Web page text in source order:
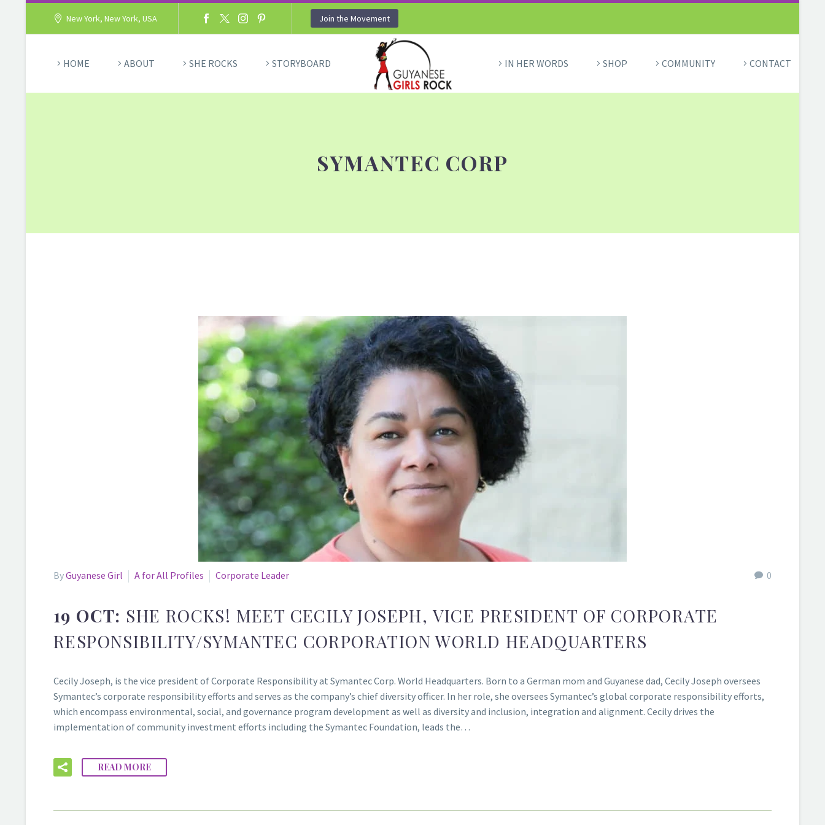
New York, New York, USA Join the Movement
HOME ABOUT SHE ROCKS STORYBOARD IN HER WORDS SHOP COMMUNITY CONTACT
SYMANTEC CORP
0
ByGuyanese Girl A for All Profiles Corporate Leader
19 OCT: SHE ROCKS! MEET CECILY JOSEPH, VICE PRESIDENT OF CORPORATE
RESPONSIBILITY/SYMANTEC CORPORATION WORLD HEADQUARTERS
Cecily Joseph, is the vice president of Corporate Responsibility at Symantec Corp. World Headquarters. Born to a German mom and Guyanese dad, Cecily Joseph oversees
Symantec’s corporate responsibility efforts and serves as the company’s chief diversity officer. In her role, she oversees Symantec’s global corporate responsibility efforts,
which encompass environmental, social, and governance program development as well as diversity and inclusion, integration and alignment. Cecily drives the
implementation of community investment efforts including the Symantec Foundation, leads the…
READ MORE